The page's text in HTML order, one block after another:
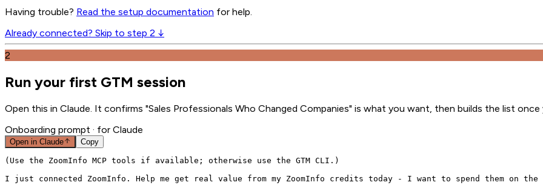
Having trouble? Read the setup documentation for help.
Already connected? Skip to step 2 ↓
2
Run your first GTM session
Open this in Claude. It confirms "Sales Professionals Who Changed Companies" is what you want, then builds the list once
Onboarding prompt · for Claude
Open in Claude Copy
(Use the ZoomInfo MCP tools if available; otherwise use the GTM CLI.)
I just connected ZoomInfo. Help me get real value from my ZoomInfo credits today - I want to spend them